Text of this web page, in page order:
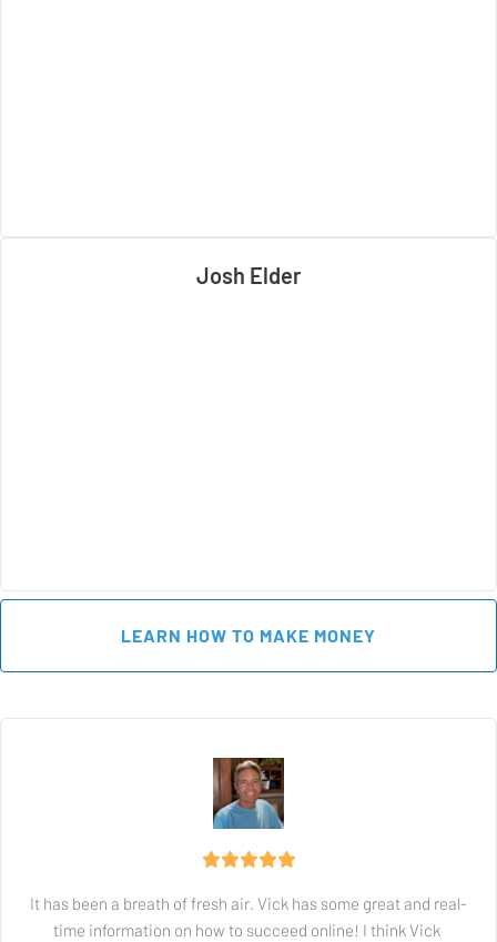
Josh Elder
It has been a breath of fresh air. Vick has some great and real-
time information on how to succeed online! I think Vick